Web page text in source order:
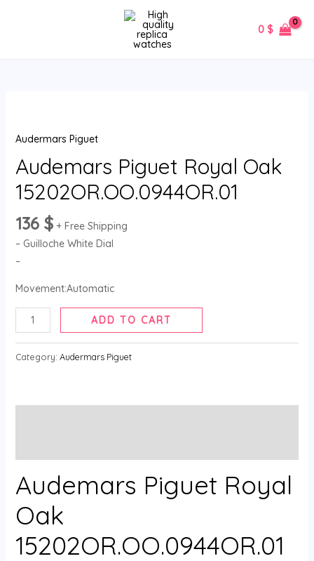
0 $
Audermars Piguet
Audemars Piguet Royal Oak
15202OR.OO.0944OR.01
136 $ + Free Shipping
– Guilloche White Dial
–
Movement:Automatic
Royal
Oak
15202OR.OO.0944OR.01
quantity
ADD TO CART
Category: Audermars Piguet
Audemars Piguet Royal
Oak
15202OR.OO.0944OR.01